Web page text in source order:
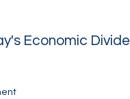
Economic Divide